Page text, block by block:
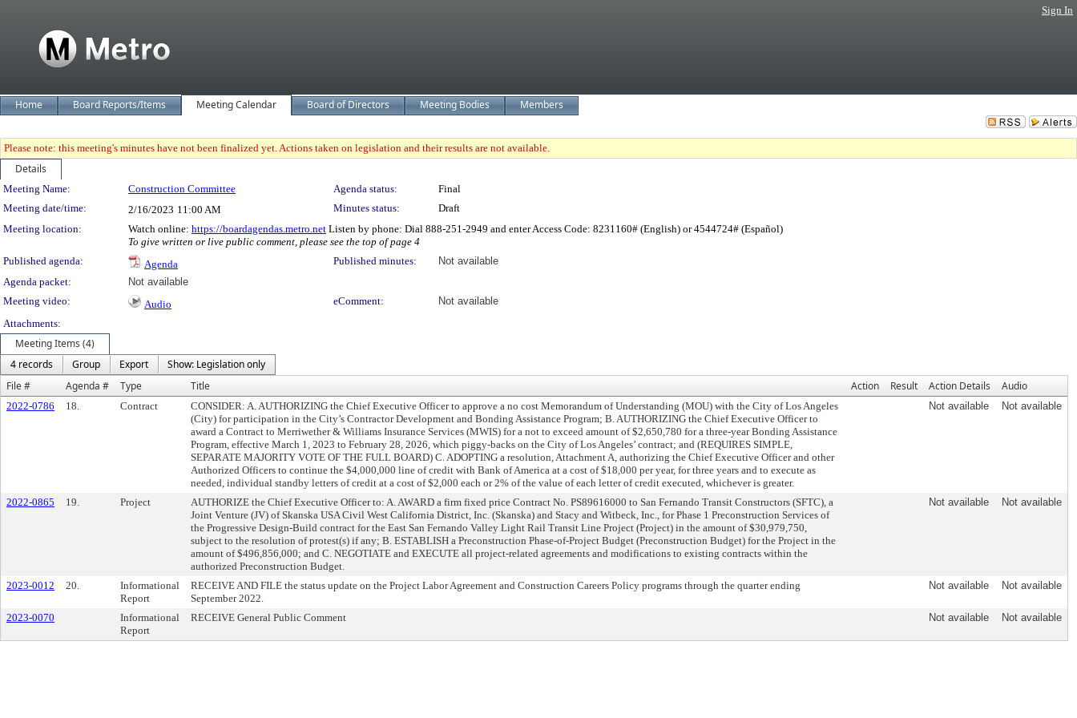
Sign In
Home Board Reports/Items Meeting Calendar Board of Directors Meeting Bodies Members
Please note: this meeting's minutes have not been finalized yet. Actions taken on legislation and their results are not available.
Details
Meeting Details
Meeting Name: Construction Committee Agenda status:
Final
Meeting date/time:
2/16/2023 11:00 AM Minutes status:
Draft
Meeting location:
Watch online: https://boardagendas.metro.net Listen by phone: Dial 888-251-2949 and enter Access Code: 8231160# (English) or 4544724# (Español)
To give written or live public comment, please see the top of page 4
Published agenda:
Agenda Published minutes:
Not available
Agenda packet:
Not available
Meeting video:
Audio eComment:
Not available
Attachments:
Meeting Items (4)
4 records
Group Export
Show: Legislation only
File #
Agenda # Type Title Action Result Action Details Audio
2022-0786 18. Contract
CONSIDER: A. AUTHORIZING the Chief Executive Officer to approve a no cost Memorandum of Understanding (MOU) with the City of Los Angeles
(City) for participation in the City’s Contractor Development and Bonding Assistance Program; B. AUTHORIZING the Chief Executive Officer to
award a Contract to Merriwether & Williams Insurance Services (MWIS) for a not to exceed amount of $2,650,780 for a three-year Bonding Assistance
Program, effective March 1, 2023 to February 28, 2026, which piggy-backs on the City of Los Angeles’ contract; and (REQUIRES SIMPLE,
SEPARATE MAJORITY VOTE OF THE FULL BOARD) C. ADOPTING a resolution, Attachment A, authorizing the Chief Executive Officer and other
Authorized Officers to continue the $4,000,000 line of credit with Bank of America at a cost of $18,000 per year, for three years and to execute as
needed, individual standby letters of credit at a cost of $2,000 each or 2% of the value of each letter of credit executed, whichever is greater.
Not available Not available
2022-0865 19. Project
AUTHORIZE the Chief Executive Officer to: A. AWARD a firm fixed price Contract No. PS89616000 to San Fernando Transit Constructors (SFTC), a
Joint Venture (JV) of Skanska USA Civil West California District, Inc. (Skanska) and Stacy and Witbeck, Inc., for Phase 1 Preconstruction Services of
the Progressive Design-Build contract for the East San Fernando Valley Light Rail Transit Line Project (Project) in the amount of $30,979,750,
subject to the resolution of protest(s) if any; B. ESTABLISH a Preconstruction Phase-of-Project Budget (Preconstruction Budget) for the Project in the
amount of $496,856,000; and C. NEGOTIATE and EXECUTE all project-related agreements and modifications to existing contracts within the
authorized Preconstruction Budget.
Not available Not available
2023-0012 20.
Informational
Report
RECEIVE AND FILE the status update on the Project Labor Agreement and Construction Careers Policy programs through the quarter ending
September 2022.
Not available Not available
2023-0070
Informational
Report
RECEIVE General Public Comment Not available Not available